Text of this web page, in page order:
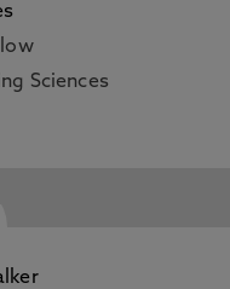
Sciences